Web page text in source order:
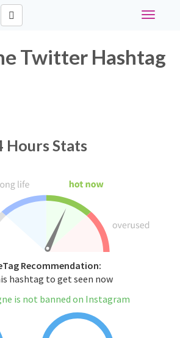
Toggle
Twitter Hashtag
Hours Stats
Recommendation:
hashtag to get seen now
is not banned on Instagram